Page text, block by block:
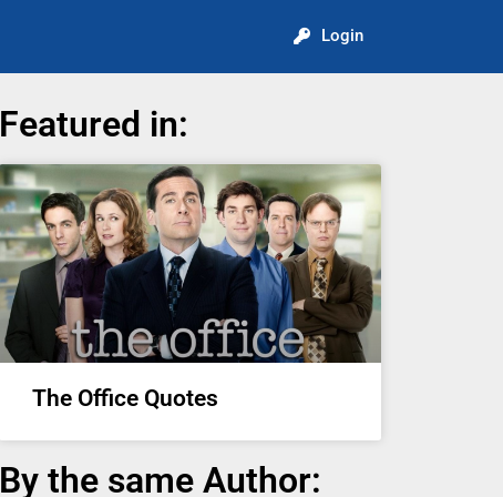
Login
Featured in:
The Office Quotes
By the same Author: